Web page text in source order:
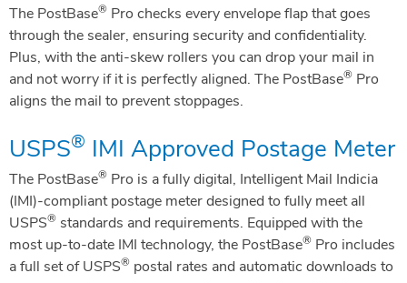
The PostBase® Pro checks every envelope flap that goes
through the sealer, ensuring security and confidentiality.
Plus, with the anti-skew rollers you can drop your mail in
and not worry if it is perfectly aligned. The PostBase® Pro
aligns the mail to prevent stoppages.
USPS® IMI Approved Postage Meter
The PostBase® Pro is a fully digital, Intelligent Mail Indicia
(IMI)-compliant postage meter designed to fully meet all
USPS® standards and requirements. Equipped with the
most up-to-date IMI technology, the PostBase® Pro includes
a full set of USPS® postal rates and automatic downloads to